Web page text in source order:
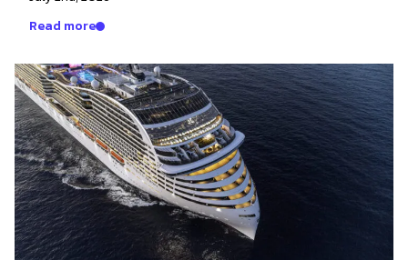
Read more